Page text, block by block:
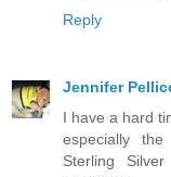
Reply
Jennifer
I have a hard
especially
Sterling